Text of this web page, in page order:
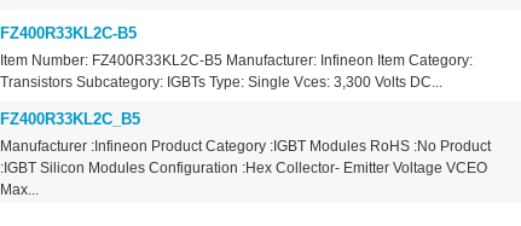
FZ400R33KL2C-B5
Item Number: FZ400R33KL2C-B5 Manufacturer: Infineon Item Category:
Transistors Subcategory: IGBTs Type: Single Vces: 3,300 Volts DC...
FZ400R33KL2C_B5
Manufacturer :Infineon Product Category :IGBT Modules RoHS :No Product
:IGBT Silicon Modules Configuration :Hex Collector- Emitter Voltage VCEO
Max...